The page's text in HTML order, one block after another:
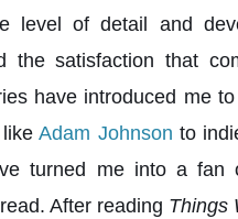
level of detail and
the satisfaction that
have introduced me
likeAdam Johnson to
turned me into a fan
After reading Things